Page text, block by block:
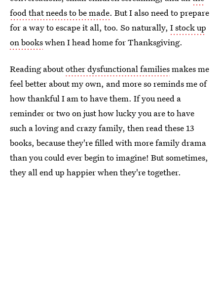
food that needs to be made. But I also need to prepare
for a way to escape it all, too. So naturally, I stock up
on bookswhen I head home for Thanksgiving.
Reading aboutother dysfunctional familiesmakes me
feel better about my own, and more so reminds me of
how thankful I am to have them. If you need a
reminder or two on just how lucky you are to have
such a loving and crazy family, then read these 13
books, because they're filled with more family drama
than you could ever begin to imagine! But sometimes,
they all end up happier when they're together.